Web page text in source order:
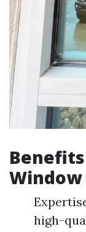
Window
high-